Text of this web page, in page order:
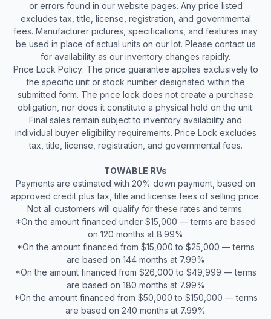
or errors found in our website pages. Any price listed
excludes tax, title, license, registration, and governmental
fees. Manufacturer pictures, specifications, and features may
be used in place of actual units on our lot. Please contact us
for availability as our inventory changes rapidly.
Price Lock Policy: The price guarantee applies exclusively to
the specific unit or stock number designated within the
submitted form. The price lock does not create a purchase
obligation, nor does it constitute a physical hold on the unit.
Final sales remain subject to inventory availability and
individual buyer eligibility requirements. Price Lock excludes
tax, title, license, registration, and governmental fees.
TOWABLE RVs
Payments are estimated with 20% down payment, based on
approved credit plus tax, title and license fees of selling price.
Not all customers will qualify for these rates and terms.
*On the amount financed under $15,000 — terms are based
on 120 months at 8.99%
*On the amount financed from $15,000 to $25,000 — terms
are based on 144 months at 7.99%
*On the amount financed from $26,000 to $49,999 — terms
are based on 180 months at 7.99%
*On the amount financed from $50,000 to $150,000 — terms
are based on 240 months at 7.99%